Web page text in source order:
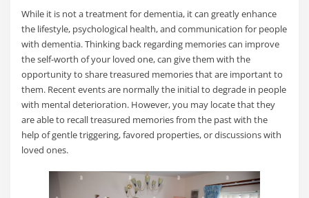
While it is not a treatment for dementia, it can greatly enhance
the lifestyle, psychological health, and communication for people
with dementia. Thinking back regarding memories can improve
the self-worth of your loved one, can give them with the
opportunity to share treasured memories that are important to
them. Recent events are normally the initial to degrade in people
with mental deterioration. However, you may locate that they
are able to recall treasured memories from the past with the
help of gentle triggering, favored properties, or discussions with
loved ones.